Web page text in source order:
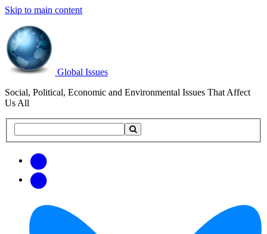
Skip to main content
Global Issues
Social, Political, Economic and Environmental Issues That Affect
Us All
this
updates